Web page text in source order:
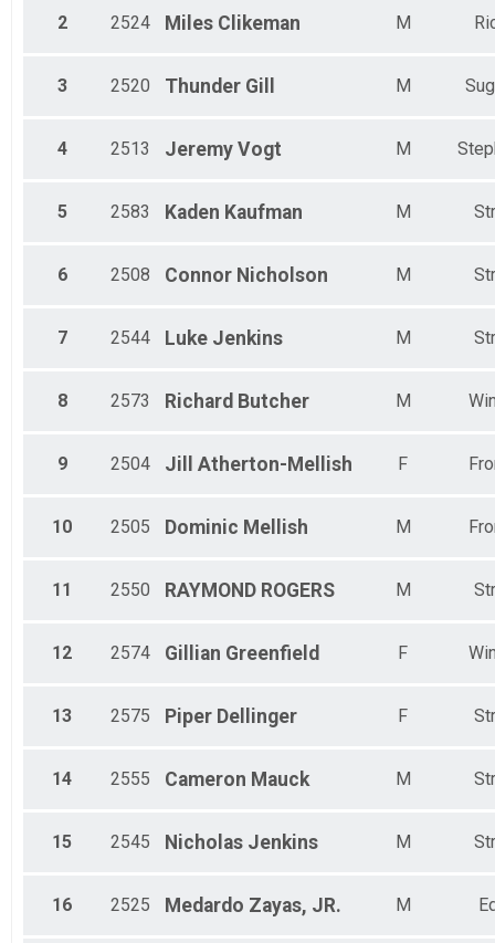
Female 60-69
2 2524 Miles Clikeman M
3 2520 Thunder Gill M
4 2513 Jeremy Vogt M
5 2583 Kaden Kaufman M
6 2508 Connor Nicholson M
7 2544 Luke Jenkins M
8 2573 Richard Butcher M
9 2504 Jill Atherton-Mellish F
10 2505 Dominic Mellish M
11 2550 RAYMOND ROGERS M
12 2574 Gillian Greenfield F
13 2575 Piper Dellinger F
14 2555 Cameron Mauck M
15 2545 Nicholas Jenkins M
16 2525 Medardo Zayas, JR. M